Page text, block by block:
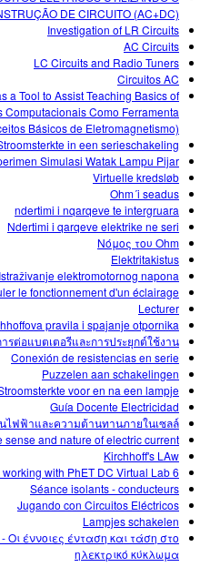
DE CIRCUITO (AC+DC)
Investigation of LR Circuits
AC Circuits
LC Circuits and Radio Tuners
Circuitos AC
a Tool to Assist Teaching Basics of
Como Ferramenta
Básicos de Eletromagnetismo)
in een serieschakeling
Simulasi Watak Lampu Pijar
Virtuelle kredsløb
Ohm´i seadus
ndertimi i nqarqeve te intergruara
Ndertimi i qarqeve elektrike ne seri
Νόμος του Ohm
Elektritakistus
Istraživanje elektromotornog napona
le fonctionnement d'un éclairage
Lecturer
pravila i spajanje otpornika
ารต่อแบตเตอรีและการประยุกต์ใช้งาน
Conexión de resistencias en serie
Puzzelen aan schakelingen
voor en na een lampje
Guía Docente Electricidad
นไฟฟ้าและความต้านทานภายในเซลล์
sense and nature of electric current
Kirchhoff's LAw
6 Activities working with PhET DC Virtual Lab
Séance isolants - conducteurs
Jugando con Circuitos Eléctricos
Lampjes schakelen
έννοιες ένταση και τάση στο
ηλεκτρικό κύκλωμα